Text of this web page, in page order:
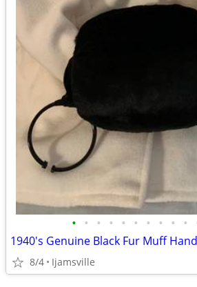
• • • • • • • • • •
1940's Genuine Black Fur Muff
8/4 Ijamsville